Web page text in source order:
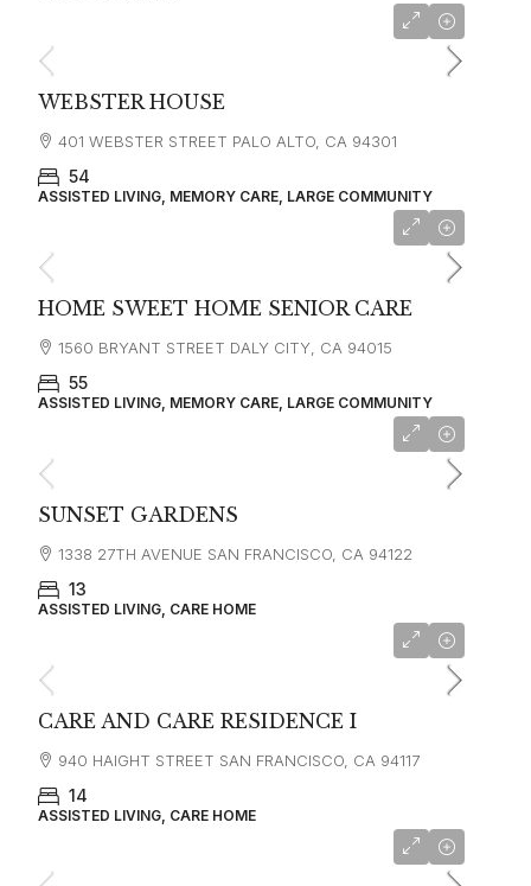
WEBSTER HOUSE
401 WEBSTER STREET PALO ALTO, CA 94301
54
ASSISTED LIVING, MEMORY CARE, LARGE COMMUNITY
HOME SWEET HOME SENIOR CARE
1560 BRYANT STREET DALY CITY, CA 94015
55
ASSISTED LIVING, MEMORY CARE, LARGE COMMUNITY
SUNSET GARDENS
1338 27TH AVENUE SAN FRANCISCO, CA 94122
13
ASSISTED LIVING, CARE HOME
CARE AND CARE RESIDENCE I
940 HAIGHT STREET SAN FRANCISCO, CA 94117
14
ASSISTED LIVING, CARE HOME